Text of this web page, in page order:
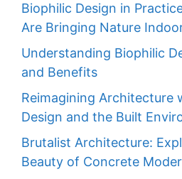
Biophilic Design in
Are Bringing Nature
Understanding Biophilic
and Benefits
Reimagining Architecture
Design and the Built
Brutalist Architecture:
Beauty of Concrete